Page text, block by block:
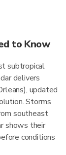
to Know
subtropical
delivers
updated
Storms
southeast
shows their
conditions